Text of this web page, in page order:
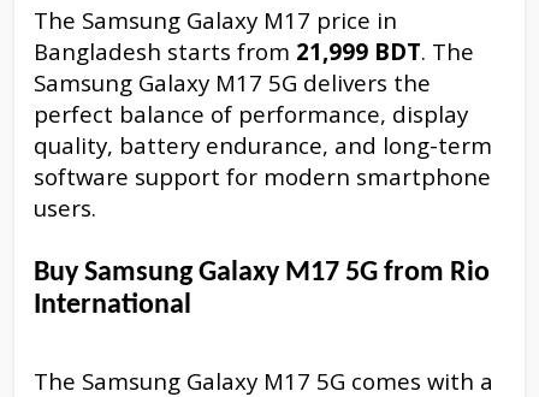
The Samsung Galaxy M17 price in
Bangladesh starts from 21,999 BDT. The
Samsung Galaxy M17 5G delivers the
perfect balance of performance, display
quality, battery endurance, and long-term
software support for modern smartphone
users.
Buy Samsung Galaxy M17 5G from Rio
International
The Samsung Galaxy M17 5G comes with a